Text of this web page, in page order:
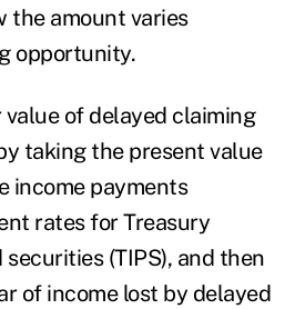
the amount varies
opportunity.
of delayed claiming
taking the present value
income payments
rates for Treasury
(TIPS), and then
of income lost by delayed